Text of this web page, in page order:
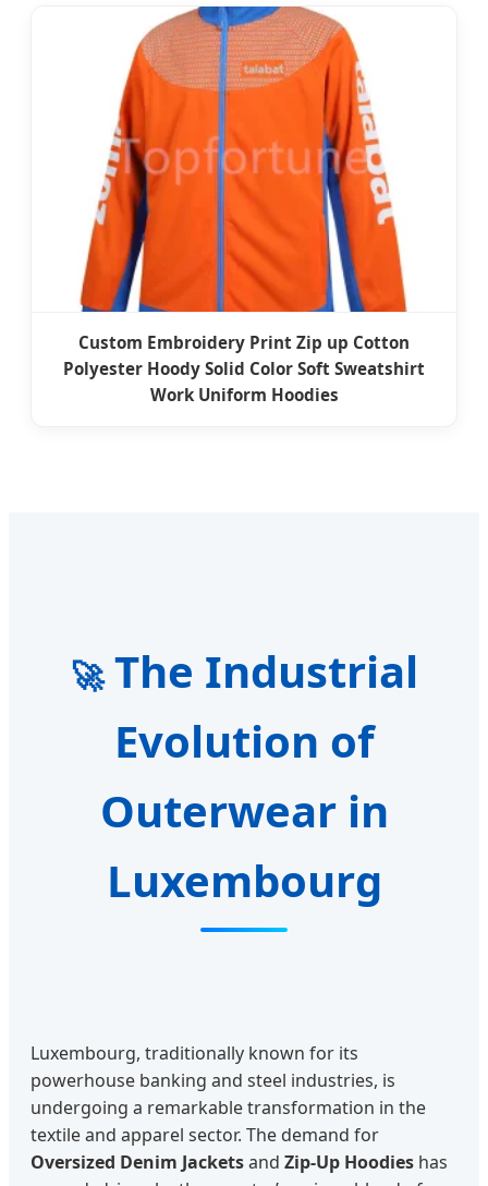
Custom Embroidery Print Zip up Cotton
Polyester Hoody Solid Color Soft Sweatshirt
Work Uniform Hoodies
🚀The Industrial
Evolution of
Outerwear in
Luxembourg
Luxembourg, traditionally known for its
powerhouse banking and steel industries, is
undergoing a remarkable transformation in the
textile and apparel sector. The demand for
Oversized Denim Jacketsand Zip-Up Hoodies has